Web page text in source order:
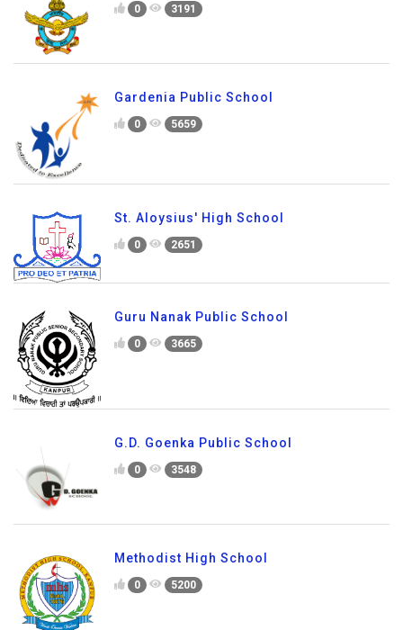
0 3191
Gardenia Public School
0 5659
St. Aloysius' High School
0 2651
Guru Nanak Public School
0 3665
G.D. Goenka Public School
0 3548
Methodist High School
0 5200